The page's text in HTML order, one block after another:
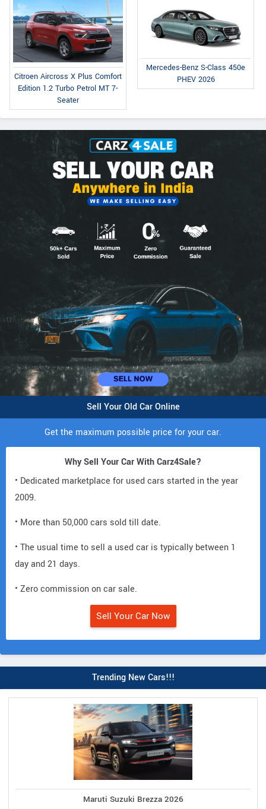
Citroen Aircross X Plus Comfort
Edition 1.2 Turbo Petrol MT 7-
Seater
Mercedes-Benz S-Class 450e
PHEV 2026
Sell Your Old Car Online
Get the maximum possible price for your car.
Why Sell Your Car With Carz4Sale?
• Dedicated marketplace for used cars started in the year
2009.
• More than 50,000 cars sold till date.
• The usual time to sell a used car is typically between 1
day and 21 days.
• Zero commission on car sale.
Sell Your Car Now
Trending New Cars!!!
Maruti Suzuki Brezza 2026